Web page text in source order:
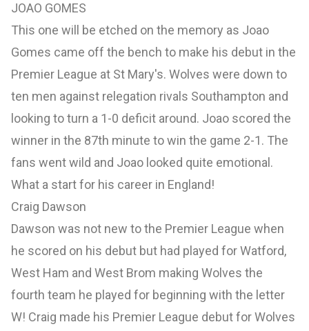
JOAO GOMES
This one will be etched on the memory as Joao
Gomes came off the bench to make his debut in the
Premier League at St Mary's. Wolves were down to
ten men against relegation rivals Southampton and
looking to turn a 1-0 deficit around. Joao scored the
winner in the 87th minute to win the game 2-1. The
fans went wild and Joao looked quite emotional.
What a start for his career in England!
Craig Dawson
Dawson was not new to the Premier League when
he scored on his debut but had played for Watford,
West Ham and West Brom making Wolves the
fourth team he played for beginning with the letter
W! Craig made his Premier League debut for Wolves